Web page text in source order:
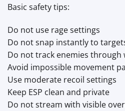
Basic safety tips:
Do not use rage settings
Do not snap instantly to
Do not track enemies through
Avoid impossible movement
Use moderate recoil settings
Keep ESP clean and private
Do not stream with visible